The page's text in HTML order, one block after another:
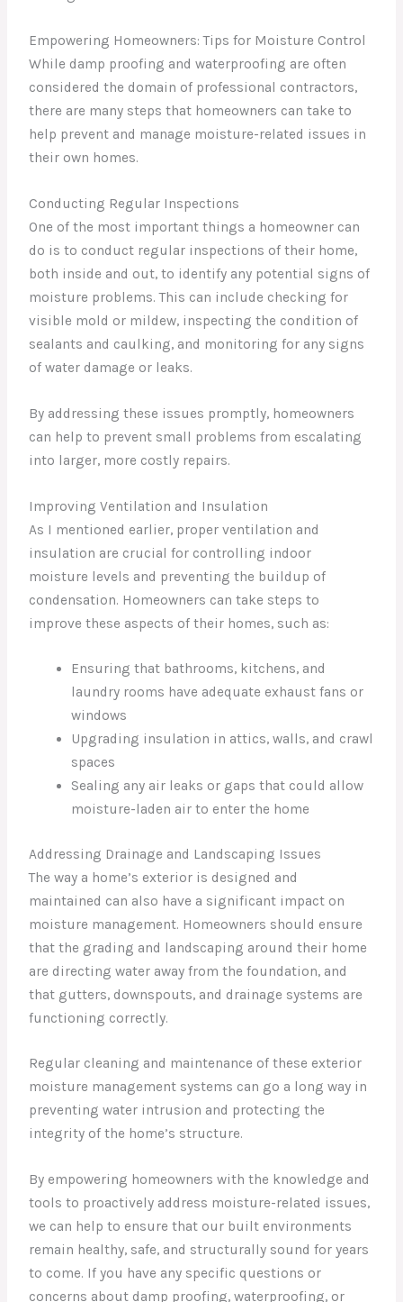
Empowering Homeowners: Tips for Moisture Control
While damp proofing and waterproofing are often
considered the domain of professional contractors,
there are many steps that homeowners can take to
help prevent and manage moisture-related issues in
their own homes.
Conducting Regular Inspections
One of the most important things a homeowner can
do is to conduct regular inspections of their home,
both inside and out, to identify any potential signs of
moisture problems. This can include checking for
visible mold or mildew, inspecting the condition of
sealants and caulking, and monitoring for any signs
of water damage or leaks.
By addressing these issues promptly, homeowners
can help to prevent small problems from escalating
into larger, more costly repairs.
Improving Ventilation and Insulation
As I mentioned earlier, proper ventilation and
insulation are crucial for controlling indoor
moisture levels and preventing the buildup of
condensation. Homeowners can take steps to
improve these aspects of their homes, such as:
Ensuring that bathrooms, kitchens, and
laundry rooms have adequate exhaust fans or
windows
Upgrading insulation in attics, walls, and crawl
spaces
Sealing any air leaks or gaps that could allow
moisture-laden air to enter the home
Addressing Drainage and Landscaping Issues
The way a home’s exterior is designed and
maintained can also have a significant impact on
moisture management. Homeowners should ensure
that the grading and landscaping around their home
are directing water away from the foundation, and
that gutters, downspouts, and drainage systems are
functioning correctly.
Regular cleaning and maintenance of these exterior
moisture management systems can go a long way in
preventing water intrusion and protecting the
integrity of the home’s structure.
By empowering homeowners with the knowledge and
tools to proactively address moisture-related issues,
we can help to ensure that our built environments
remain healthy, safe, and structurally sound for years
to come. If you have any specific questions or
concerns about damp proofing, waterproofing, or